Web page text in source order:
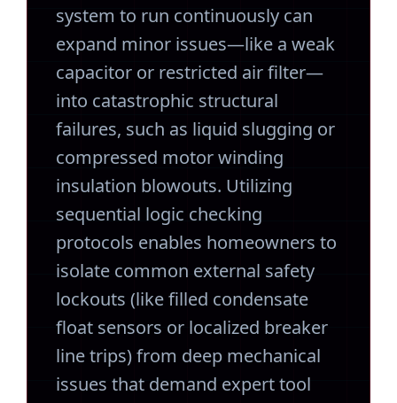
system to run continuously can
expand minor issues—like a weak
capacitor or restricted air filter—
into catastrophic structural
failures, such as liquid slugging or
compressed motor winding
insulation blowouts. Utilizing
sequential logic checking
protocols enables homeowners to
isolate common external safety
lockouts (like filled condensate
float sensors or localized breaker
line trips) from deep mechanical
issues that demand expert tool